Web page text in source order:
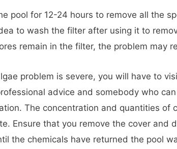
pool for 12-24 hours to remove all the
to wash the filter after using it to
remain in the filter, the problem may
problem is severe, you will have to
advice and somebody who
The concentration and quantities of
Ensure that you remove the cover and
the chemicals have returned the pool